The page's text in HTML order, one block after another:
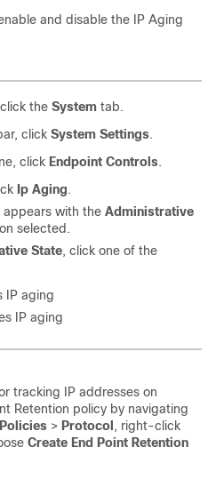
and disable the IP Aging
the System tab.
click System Settings.
click Endpoint Controls.
Ip Aging.
appears with the Administrative
selected.
State, click one of the
IP aging
IP aging
tracking IP addresses on
Retention policy by navigating
Policies > Protocol , right-click
Create End Point Retention